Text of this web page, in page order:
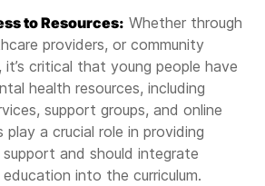
to Resources: Whether through
providers, or community
it’s critical that young people have
health resources, including
support groups, and online
play a crucial role in providing
and should integrate
into the curriculum.